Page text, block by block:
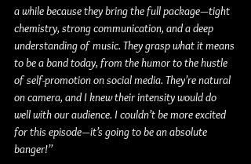
a while because they bring the full package—tight
chemistry, strong communication, and a deep
understanding of music. They grasp what it means
to be a band today, from the humor to the hustle
of self-promotion on social media. They’re natural
on camera, and I knew their intensity would do
well with our audience. I couldn’t be more excited
for this episode—it’s going to be an absolute
banger!”